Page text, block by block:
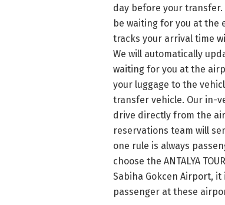
day before your
be waiting for you at the
tracks your arrival time
We will automatically
waiting for you at the
your luggage to the
transfer vehicle. Our in-
drive directly from the
reservations team will
one rule is always
choose the ANTALYA
Sabiha Gokcen Airport,
passenger at these